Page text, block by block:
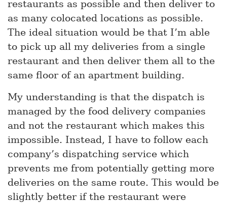
restaurants as possible and then deliver to
as many colocated locations as possible.
The ideal situation would be that I’m able
to pick up all my deliveries from a single
restaurant and then deliver them all to the
same floor of an apartment building.
My understanding is that the dispatch is
managed by the food delivery companies
and not the restaurant which makes this
impossible. Instead, I have to follow each
company’s dispatching service which
prevents me from potentially getting more
deliveries on the same route. This would be
slightly better if the restaurant were